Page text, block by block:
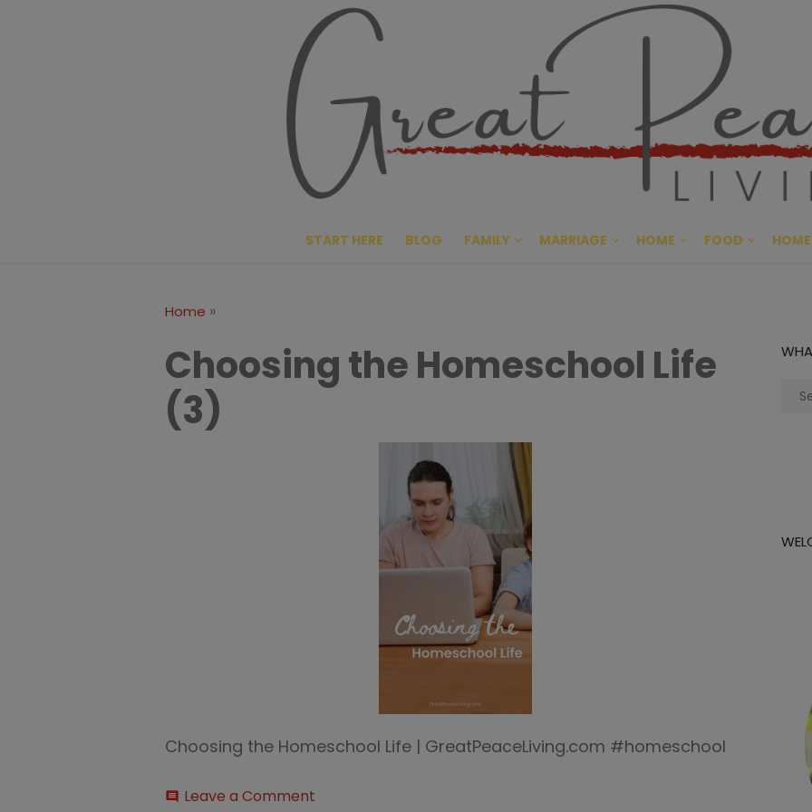
Great
CULTIVATING PEACE AT
START HERE BLOG FAMILY MARRIAGE HOME FOOD
Home »
Choosing the Homeschool Life
(3)
Choosing the Homeschool Life | GreatPeaceLiving.com #homeschool
comment Leave a Comment